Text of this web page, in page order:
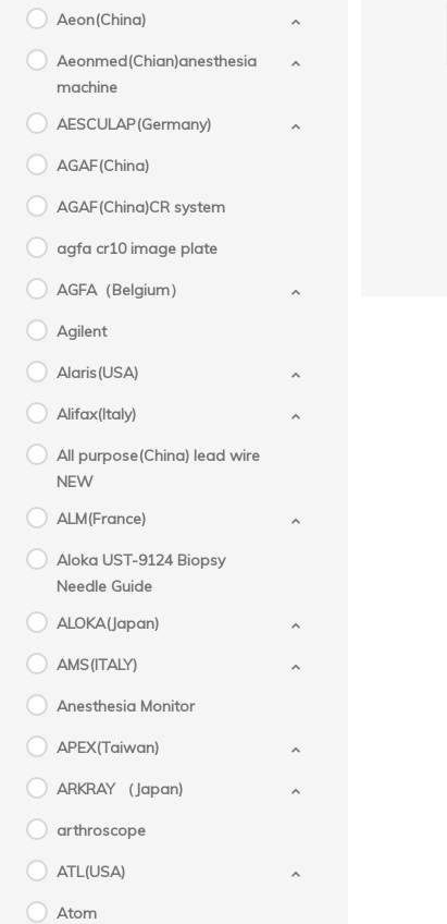
Aeon(China)
Aeonmed(Chian)anesthesia
machine
AESCULAP(Germany)
AGAF(China)
AGAF(China)CR system
agfa cr10 image plate
AGFA（Belgium）
Agilent
Alaris(USA)
Alifax(Italy)
All purpose(China) lead wire
NEW
ALM(France)
Aloka UST-9124 Biopsy
Needle Guide
ALOKA(Japan)
AMS(ITALY)
Anesthesia Monitor
APEX(Taiwan)
ARKRAY （Japan)
arthroscope
ATL(USA)
Atom